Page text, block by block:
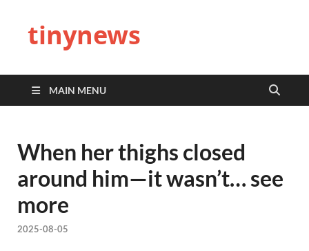
tinynews
MAIN MENU
When her thighs closed
around him—it wasn’t… see
more
2025-08-05